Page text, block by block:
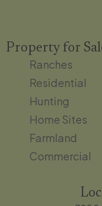
Property for
Ranches
Residential
Hunting
Home Sites
Farmland
Commercial